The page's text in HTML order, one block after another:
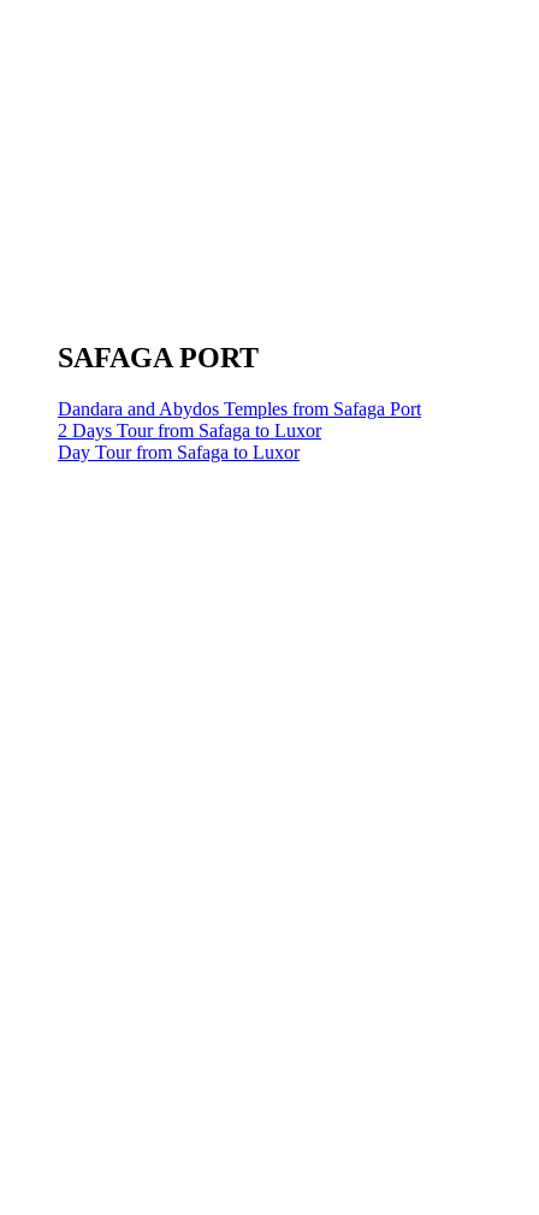
SAFAGA PORT
Dandara and Abydos Temples from Safaga Port
2 Days Tour from Safaga to Luxor
Day Tour from Safaga to Luxor